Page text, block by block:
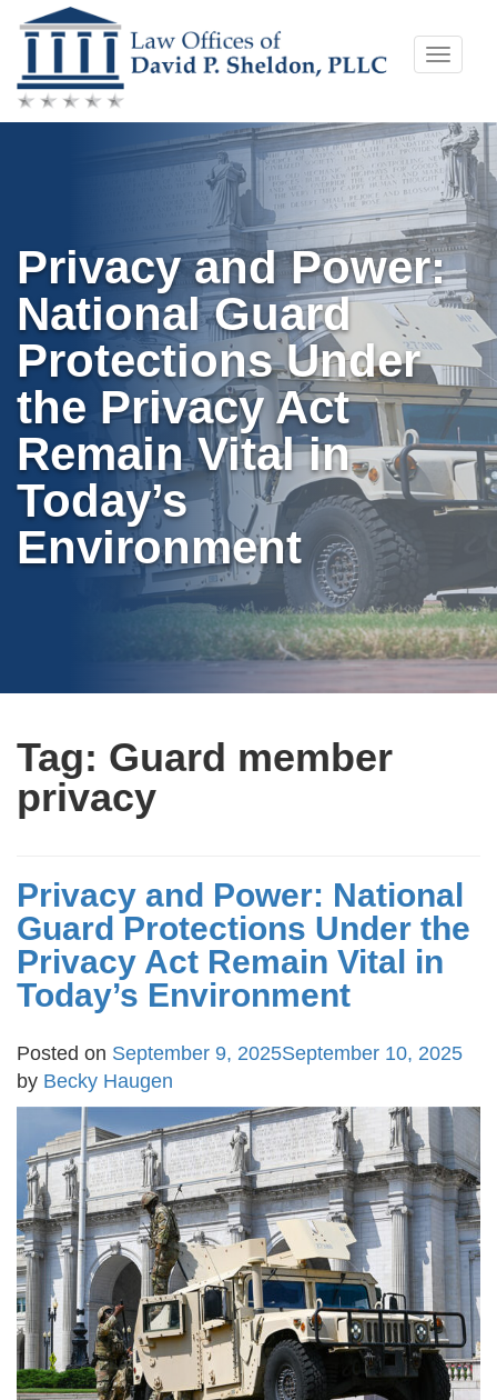
Skip
to
content
Toggle
Privacy and Power:
National Guard
Protections Under
the Privacy Act
Remain Vital in
Today’s
Environment
Tag: Guard member
privacy
Privacy and Power: National
Guard Protections Under the
Privacy Act Remain Vital in
Today’s Environment
Posted on September 9, 2025September 10, 2025
by Becky Haugen